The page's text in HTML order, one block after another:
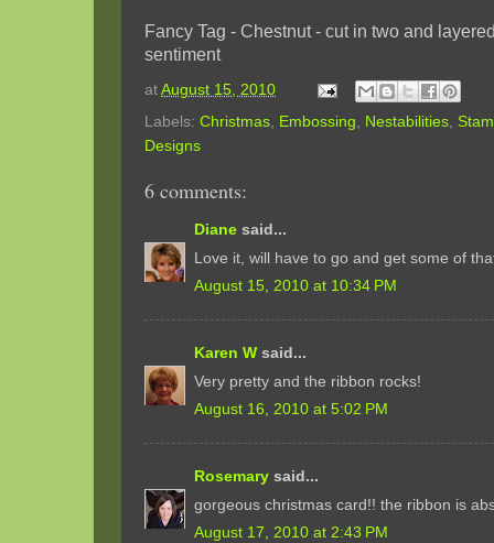
Fancy Tag - Chestnut - cut in two and
sentiment
at August 15, 2010
Labels: Christmas, Embossing, Nestabilities,
Designs
6 comments:
Diane said...
Love it, will have to go and get some of
August 15, 2010 at 10:34 PM
Karen W said...
Very pretty and the ribbon rocks!
August 16, 2010 at 5:02 PM
Rosemary said...
gorgeous christmas card!! the ribbon is
August 17, 2010 at 2:43 PM